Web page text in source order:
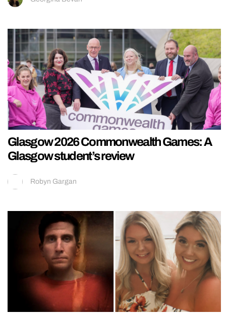
Glasgow 2026 Commonwealth Games: A
Glasgow student’s review
Robyn Gargan